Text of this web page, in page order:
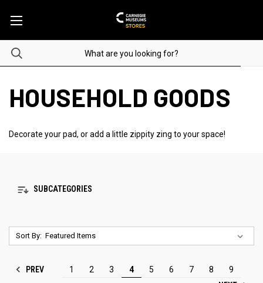
HOUSEHOLD GOODS
Decorate your pad, or add a little zippity zing to your space!
SUBCATEGORIES
Sort By:
PREV 1 2 3 4 5 6 7 8
9